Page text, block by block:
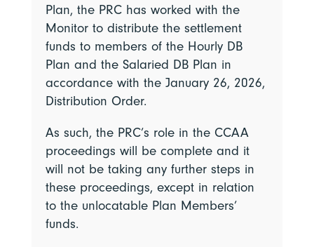
Plan, the PRC has worked with the
Monitor to distribute the settlement
funds to members of the Hourly DB
Plan and the Salaried DB Plan in
accordance with the January 26, 2026,
Distribution Order.
As such, the PRC’s role in the CCAA
proceedings will be complete and it
will not be taking any further steps in
these proceedings, except in relation
to the unlocatable Plan Members’
funds.